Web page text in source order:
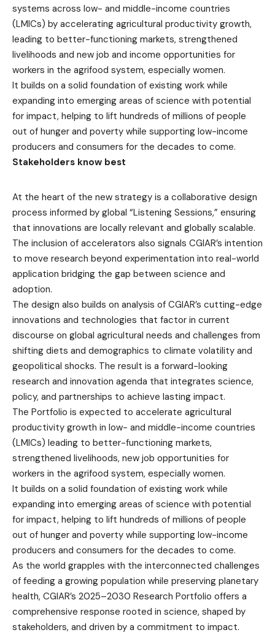
systems across low- and middle-income countries
(LMICs) by accelerating agricultural productivity growth,
leading to better-functioning markets, strengthened
livelihoods and new job and income opportunities for
workers in the agrifood system, especially women.
It builds on a solid foundation of existing work while
expanding into emerging areas of science with potential
for impact, helping to lift hundreds of millions of people
out of hunger and poverty while supporting low-income
producers and consumers for the decades to come.
Stakeholders know best
At the heart of the new strategy is a collaborative design
process informed by global “Listening Sessions,” ensuring
that innovations are locally relevant and globally scalable.
The inclusion of accelerators also signals CGIAR’s intention
to move research beyond experimentation into real-world
application bridging the gap between science and
adoption.
The design also builds on analysis of CGIAR’s cutting-edge
innovations and technologies that factor in current
discourse on global agricultural needs and challenges from
shifting diets and demographics to climate volatility and
geopolitical shocks. The result is a forward-looking
research and innovation agenda that integrates science,
policy, and partnerships to achieve lasting impact.
The Portfolio is expected to accelerate agricultural
productivity growth in low- and middle-income countries
(LMICs) leading to better-functioning markets,
strengthened livelihoods, new job opportunities for
workers in the agrifood system, especially women.
It builds on a solid foundation of existing work while
expanding into emerging areas of science with potential
for impact, helping to lift hundreds of millions of people
out of hunger and poverty while supporting low-income
producers and consumers for the decades to come.
As the world grapples with the interconnected challenges
of feeding a growing population while preserving planetary
health, CGIAR’s 2025–2030 Research Portfolio offers a
comprehensive response rooted in science, shaped by
stakeholders, and driven by a commitment to impact.